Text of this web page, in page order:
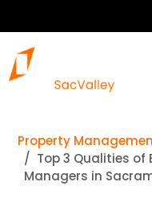
Property
Top 3 Qualities of
Managers in